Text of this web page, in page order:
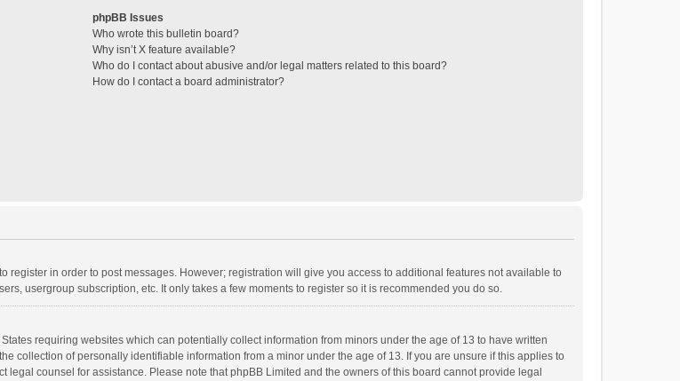
phpBB Issues
Who wrote this bulletin board?
Why isn’t X feature available?
Who do I contact about abusive and/or legal matters related to this board?
How do I contact a board administrator?
register in order to post messages. However; registration will give you access to additional features not available to
usergroup subscription, etc. It only takes a few moments to register so it is recommended you do so.
requiring websites which can potentially collect information from minors under the age of 13 to have written
collection of personally identifiable information from a minor under the age of 13. If you are unsure if this applies to
counsel for assistance. Please note that phpBB Limited and the owners of this board cannot provide legal